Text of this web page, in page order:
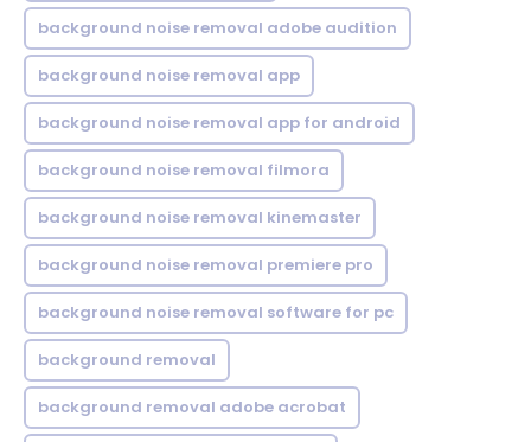
background noise removal adobe audition
background noise removal app
background noise removal app for android
background noise removal filmora
background noise removal kinemaster
background noise removal premiere pro
background noise removal software for pc
background removal
background removal adobe acrobat